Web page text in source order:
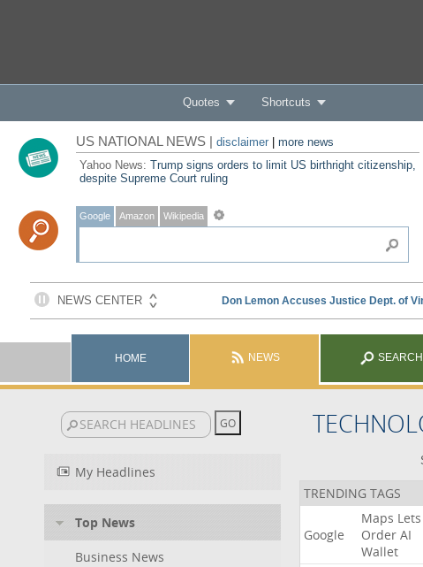
Quotes Shortcuts
US NATIONAL NEWS | disclaimer| more news
Yahoo News: Trump signs orders to limit US birthright citizenship,
despite Supreme Court ruling
Google Amazon Wikipedia
HOME NEWS SEARCH
My Headlines
Top News
Business News
TRENDING TAGS
Google
Maps Lets
Order AI
Wallet